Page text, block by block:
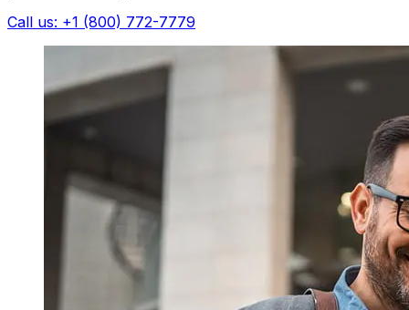
Call us: +1 (800) 772-7779